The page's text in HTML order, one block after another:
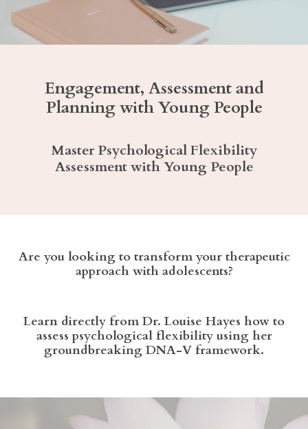
Engagement, Assessment and
Planning with Young People
Master Psychological Flexibility
Assessment with Young People
Are you looking to transform your therapeutic
approach with adolescents?
Learn directly from Dr. Louise Hayes how to
assess psychological flexibility using her
groundbreaking DNA-V framework.